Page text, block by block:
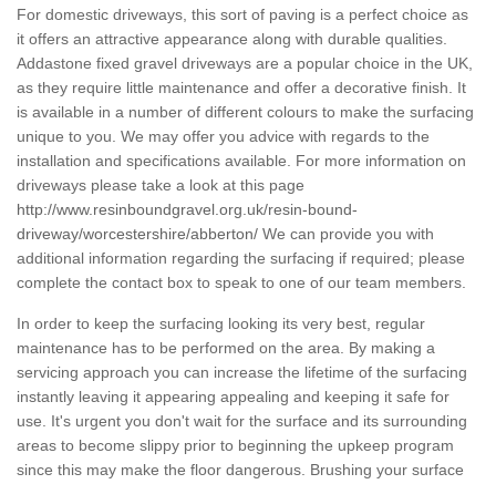
For domestic driveways, this sort of paving is a perfect choice as
it offers an attractive appearance along with durable qualities.
Addastone fixed gravel driveways are a popular choice in the UK,
as they require little maintenance and offer a decorative finish. It
is available in a number of different colours to make the surfacing
unique to you. We may offer you advice with regards to the
installation and specifications available. For more information on
driveways please take a look at this page
http://www.resinboundgravel.org.uk/resin-bound-
driveway/worcestershire/abberton/ We can provide you with
additional information regarding the surfacing if required; please
complete the contact box to speak to one of our team members.
In order to keep the surfacing looking its very best, regular
maintenance has to be performed on the area. By making a
servicing approach you can increase the lifetime of the surfacing
instantly leaving it appearing appealing and keeping it safe for
use. It's urgent you don't wait for the surface and its surrounding
areas to become slippy prior to beginning the upkeep program
since this may make the floor dangerous. Brushing your surface